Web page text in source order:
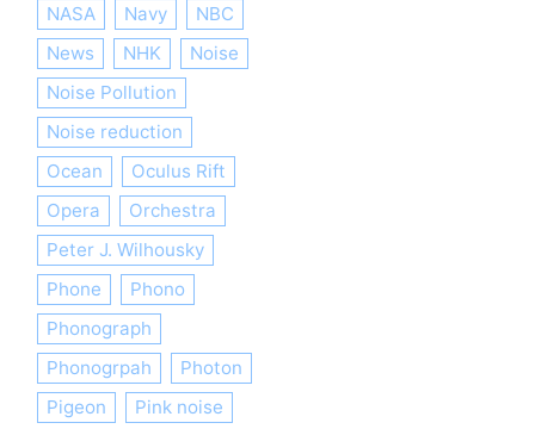
NASA
Navy
NBC
News
NHK
Noise
Noise Pollution
Noise reduction
Ocean
Oculus Rift
Opera
Orchestra
Peter J. Wilhousky
Phone
Phono
Phonograph
Phonogrpah
Photon
Pigeon
Pink noise